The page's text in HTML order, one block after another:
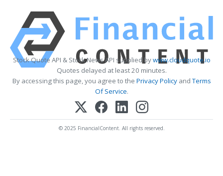
Stock Quote API & Stock News API supplied bywww.cloudquote.io
Quotes delayed at least 20 minutes.
By accessing this page, you agree to the Privacy PolicyandTerms
Of Service.
© 2025 FinancialContent. All rights reserved.